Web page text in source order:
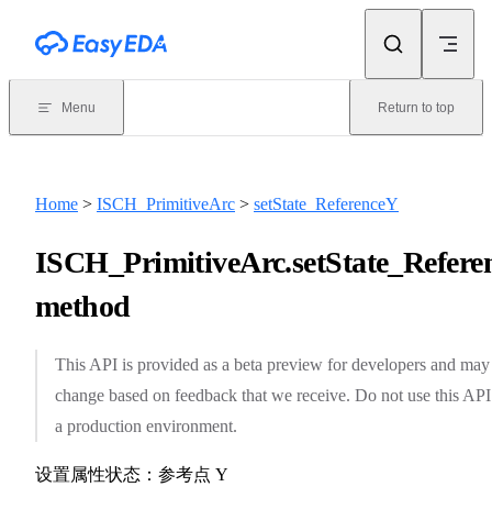
Menu Return to top
Home > ISCH_PrimitiveArc > setState_ReferenceY
method
This API is provided as a beta preview for developers and may
change based on feedback that we receive. Do not use this
a production environment.
设置属性状态：参考点 Y